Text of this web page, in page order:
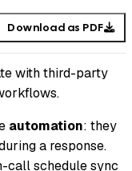
Download as PDF
with third-party
automation: they
a response.
call schedule sync